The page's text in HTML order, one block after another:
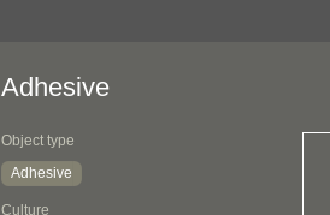
Adhesive
Object type
Adhesive
Culture